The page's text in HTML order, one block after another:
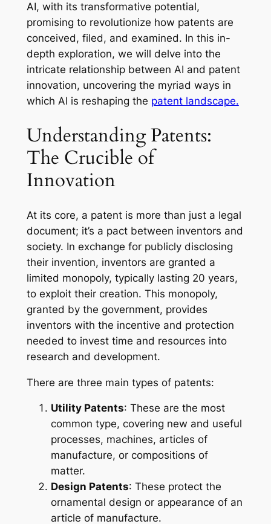
AI, with its transformative potential,
promising to revolutionize how patents are
conceived, filed, and examined. In this in-
depth exploration, we will delve into the
intricate relationship between AI and patent
innovation, uncovering the myriad ways in
which AI is reshaping the patent landscape.
Understanding Patents:
The Crucible of
Innovation
At its core, a patent is more than just a legal
document; it’s a pact between inventors and
society. In exchange for publicly disclosing
their invention, inventors are granted a
limited monopoly, typically lasting 20 years,
to exploit their creation. This monopoly,
granted by the government, provides
inventors with the incentive and protection
needed to invest time and resources into
research and development.
There are three main types of patents:
Utility Patents: These are the most
common type, covering new and useful
processes, machines, articles of
manufacture, or compositions of
matter.
Design Patents: These protect the
ornamental design or appearance of an
article of manufacture.